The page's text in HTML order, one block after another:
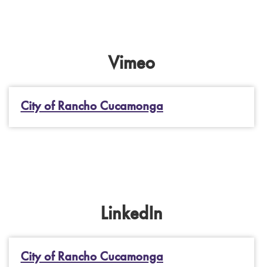
Vimeo
City of Rancho Cucamonga
LinkedIn
City of Rancho Cucamonga